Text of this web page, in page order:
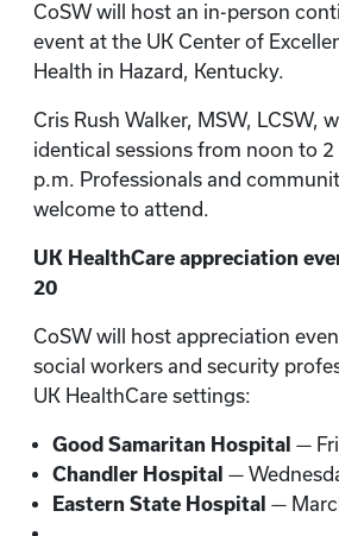
CoSW will host an in-person
event at the UK Center of
Health in Hazard, Kentucky.
Cris Rush Walker, MSW, LCSW,
identical sessions from noon to
p.m. Professionals and
welcome to attend.
UK HealthCare appreciation
20
CoSW will host appreciation
social workers and security
UK HealthCare settings:
Good Samaritan Hospital —
Chandler Hospital —
Eastern State Hospital —